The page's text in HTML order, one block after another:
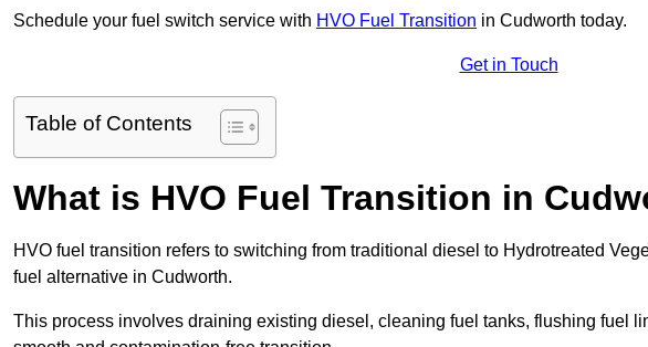
Schedule your fuel switch service with HVO Fuel Transition in Cudworth today.
Get in Touch
Table of Contents
What is HVO Fuel Transition in
HVO fuel transition refers to switching from traditional diesel to Hydrotreated
fuel alternative in Cudworth.
This process involves draining existing diesel, cleaning fuel tanks, flushing fuel